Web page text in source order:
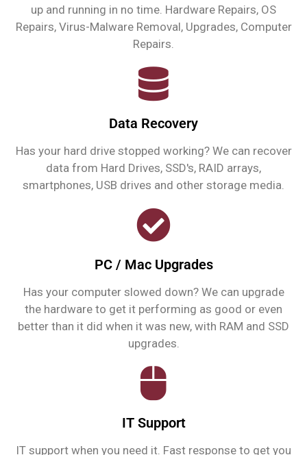
up and running in no time. Hardware Repairs, OS
Repairs, Virus-Malware Removal, Upgrades, Computer
Repairs.
Data Recovery
Has your hard drive stopped working? We can recover
data from Hard Drives, SSD's, RAID arrays,
smartphones, USB drives and other storage media.
PC / Mac Upgrades
Has your computer slowed down? We can upgrade
the hardware to get it performing as good or even
better than it did when it was new, with RAM and SSD
upgrades.
IT Support
IT support when you need it. Fast response to get you